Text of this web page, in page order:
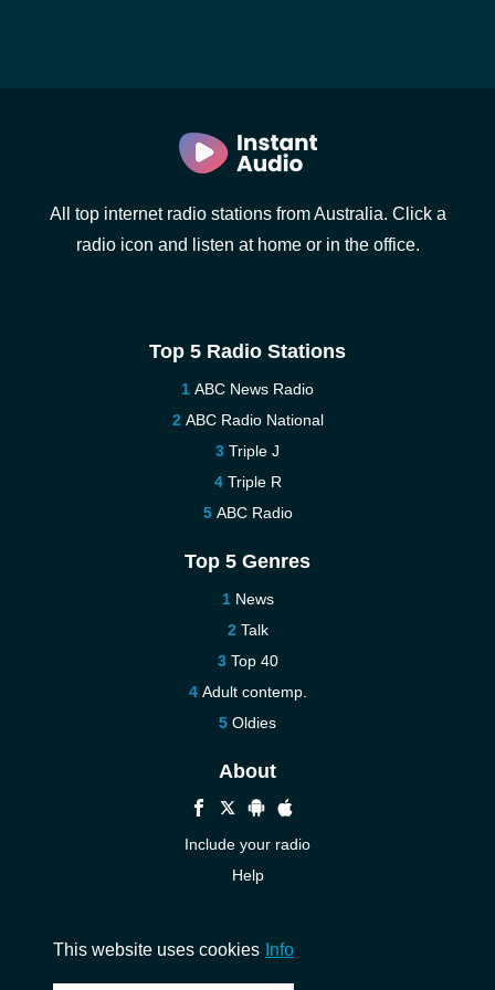
All top internet radio stations from Australia. Click a
radio icon and listen at home or in the office.
Top 5 Radio Stations
ABC News Radio
ABC Radio National
Triple J
Triple R
ABC Radio
Top 5 Genres
News
Talk
Top 40
Adult contemp.
Oldies
About
Include your radio
Help
This website uses cookies Info